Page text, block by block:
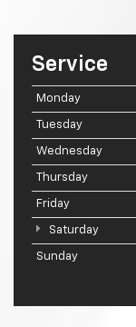
Service
Monday
Tuesday
Wednesday
Thursday
Friday
Saturday
Sunday